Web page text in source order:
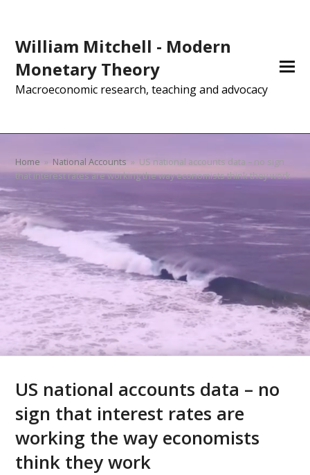
William Mitchell - Modern
Monetary Theory
Macroeconomic research, teaching and advocacy
Home » National Accounts » US national accounts data – no sign
that interest rates are working the way economists think they work
US national accounts data – no
sign that interest rates are
working the way economists
think they work